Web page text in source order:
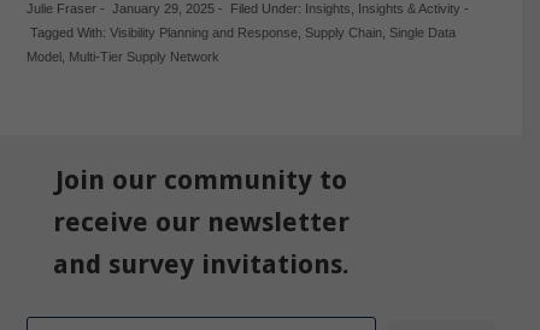
Julie Fraser- January 29, 2025- Filed Under: Insights Insights & Activity -
Tagged With: Visibility Planning and Response, Supply Chain, Single Data
Model, Multi-Tier Supply Network
Join our community to
receive our newsletter
and survey invitations.